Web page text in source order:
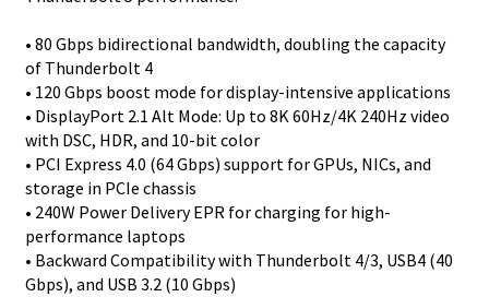
• 80 Gbps bidirectional bandwidth, doubling the capacity
of Thunderbolt 4
• 120 Gbps boost mode for display-intensive applications
• DisplayPort 2.1 Alt Mode: Up to 8K 60Hz/4K 240Hz video
with DSC, HDR, and 10-bit color
• PCI Express 4.0 (64 Gbps) support for GPUs, NICs, and
storage in PCIe chassis
• 240W Power Delivery EPR for charging for high-
performance laptops
• Backward Compatibility with Thunderbolt 4/3, USB4 (40
Gbps), and USB 3.2 (10 Gbps)